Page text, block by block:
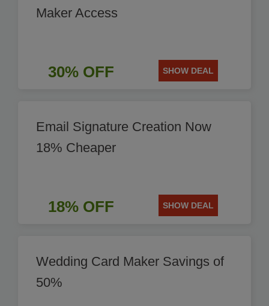
Maker Access
30% OFF SHOW DEAL
Email Signature Creation Now
18% Cheaper
18% OFF SHOW DEAL
Wedding Card Maker Savings of
50%